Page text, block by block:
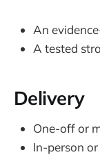
An
A tested
Delivery
One-off or
In-person